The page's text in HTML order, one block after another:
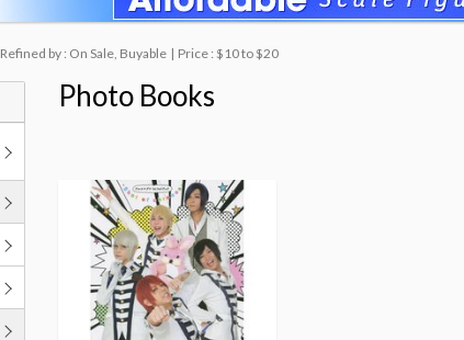
Refined by : On Sale, Buyable Price : $10 to $20
Photo Books